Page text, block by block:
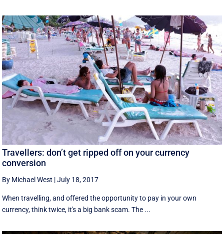
Travellers: don’t get ripped off on your currency
conversion
By Michael West |July 18, 2017
When travelling, and offered the opportunity to pay in your own
currency, think twice, it's a big bank scam. The ...